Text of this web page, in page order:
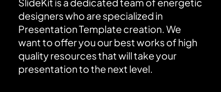
designers who are specialized in
Presentation Template creation. We
want to offer you our best works of high
quality resources that will take your
presentation to the next level.